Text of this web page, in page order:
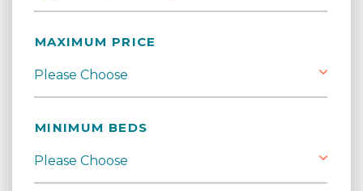
MAXIMUM PRICE
MINIMUM BEDS